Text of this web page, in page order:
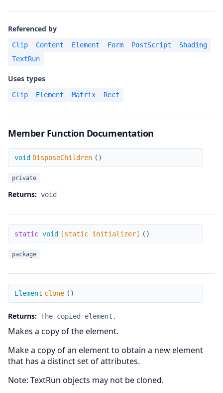
Referenced by
Clip Content Element Form PostScript
Shading
TextRun
Uses types
Clip Element Matrix Rect
Member Function Documentation
DisposeChildren
void DisposeChildren ( )
private
Returns: void
[static initializer]
static void [static initializer] ( )
package
clone
Element clone ( )
Returns: The copied element.
Makes a copy of the element.
Make a copy of an element to obtain a new element
that has a distinct set of attributes.
Note: TextRun objects may not be cloned.